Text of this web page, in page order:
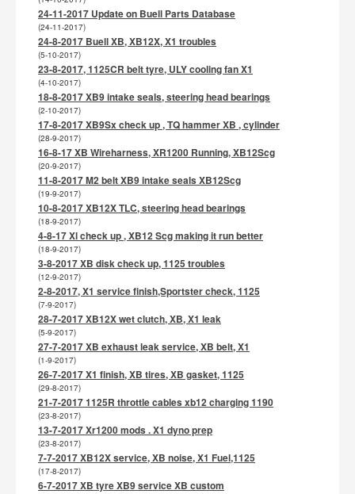
24-11-2017 Update on Buell Parts Database
(24-11-2017)
24-8-2017 Buell XB, XB12X, X1 troubles
(5-10-2017)
23-8-2017, 1125CR belt tyre, ULY cooling fan X1
(4-10-2017)
18-8-2017 XB9 intake seals, steering head bearings
(2-10-2017)
17-8-2017 XB9Sx check up , TQ hammer XB , cylinder
(28-9-2017)
16-8-17 XB Wireharness, XR1200 Running, XB12Scg
(20-9-2017)
11-8-2017 M2 belt XB9 intake seals XB12Scg
(19-9-2017)
10-8-2017 XB12X TLC, steering head bearings
(18-9-2017)
4-8-17 Xl check up , XB12 Scg making it run better
(18-9-2017)
3-8-2017 XB disk check up, 1125 troubles
(12-9-2017)
2-8-2017, X1 service finish,Sportster check, 1125
(7-9-2017)
28-7-2017 XB12X wet clutch, XB, X1 leak
(5-9-2017)
27-7-2017 XB exhaust leak service, XB belt, X1
(1-9-2017)
26-7-2017 X1 finish, XB tires, XB gasket, 1125
(29-8-2017)
21-7-2017 1125R throttle cables xb12 charging 1190
(23-8-2017)
13-7-2017 Xr1200 mods . X1 dyno prep
(23-8-2017)
7-7-2017 XB12X service, XB noise, X1 Fuel,1125
(17-8-2017)
6-7-2017 XB tyre XB9 service XB custom